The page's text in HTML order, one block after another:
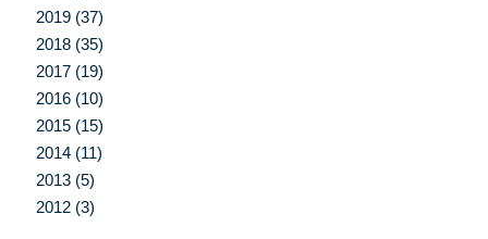
2019 (37)
2018 (35)
2017 (19)
2016 (10)
2015 (15)
2014 (11)
2013 (5)
2012 (3)